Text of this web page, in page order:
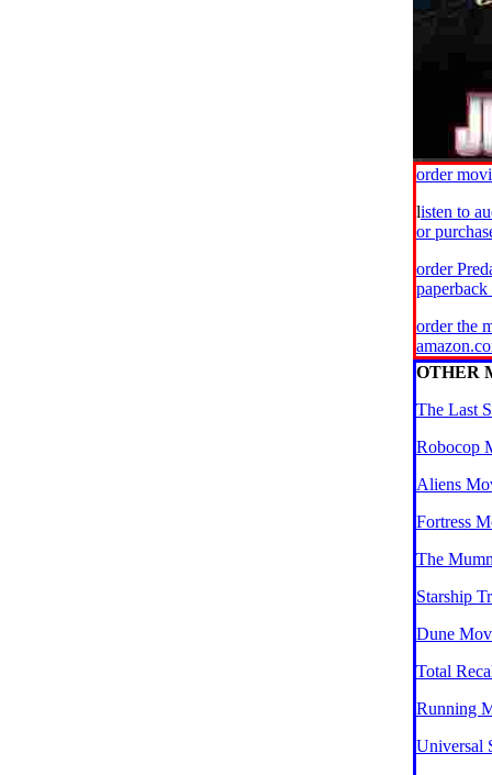
order
listen to
or
order
order the
OTHER
The Last
Robocop
Aliens
Fortress
The
Starship
Dune
Total
Running
Universal